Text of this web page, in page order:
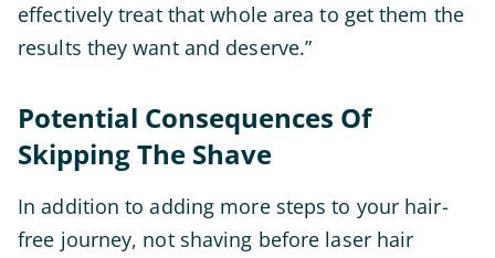
effectively treat that whole area to get them the
results they want and deserve.”
Potential Consequences Of
Skipping The Shave
In addition to adding more steps to your hair-
free journey, not shaving before laser hair